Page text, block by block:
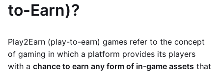
to-Earn)?
Play2Earn (play-to-earn) games refer to the concept
of gaming in which a platform provides its players
with a chance to earn any form of in-game assets that